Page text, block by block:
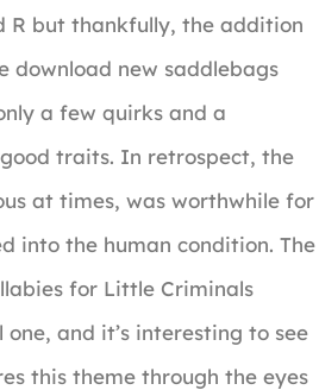
R but thankfully, the addition
download new saddlebags
a few quirks and a
traits. In retrospect, the
at times, was worthwhile for
into the human condition. The
for Little Criminals
and it’s interesting to see
this theme through the eyes